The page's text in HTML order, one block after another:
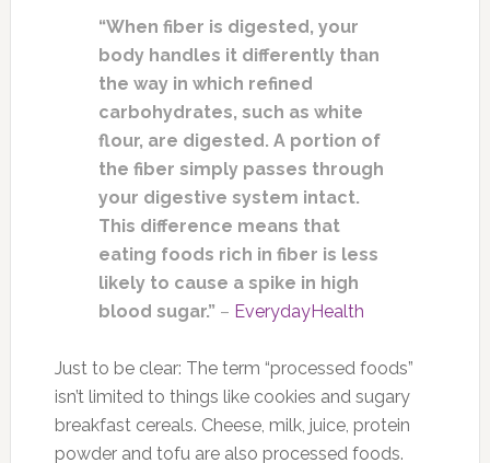
“When fiber is digested, your
body handles it differently than
the way in which refined
carbohydrates, such as white
flour, are digested. A portion of
the fiber simply passes through
your digestive system intact.
This difference means that
eating foods rich in fiber is less
likely to cause a spike in high
blood sugar.” – EverydayHealth
Just to be clear: The term “processed foods”
isn’t limited to things like cookies and sugary
breakfast cereals. Cheese, milk, juice, protein
powder and tofu are also processed foods.